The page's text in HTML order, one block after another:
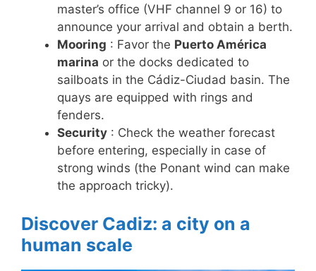
master’s office (VHF channel 9 or 16) to
announce your arrival and obtain a berth.
Mooring : Favor the Puerto América
marina or the docks dedicated to
sailboats in the Cádiz-Ciudad basin. The
quays are equipped with rings and
fenders.
Security : Check the weather forecast
before entering, especially in case of
strong winds (the Ponant wind can make
the approach tricky).
Discover Cadiz: a city on a
human scale